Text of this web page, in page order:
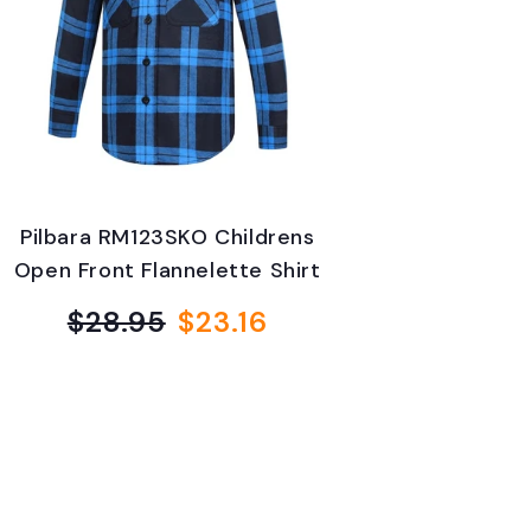
Pilbara RM123SKO Childrens
Open Front Flannelette Shirt
Regular
$28.95 Sale
$23.16